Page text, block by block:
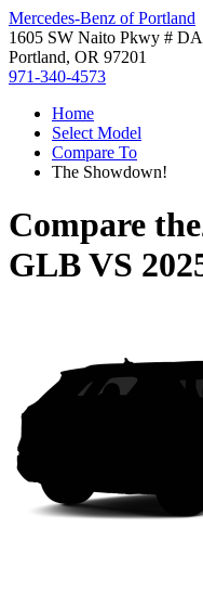
Mercedes-Benz of Portland
1605 SW Naito Pkwy #
Portland, OR 97201
971-340-4573
Home
Select Model
Compare To
The Showdown!
Compare the
GLBVS